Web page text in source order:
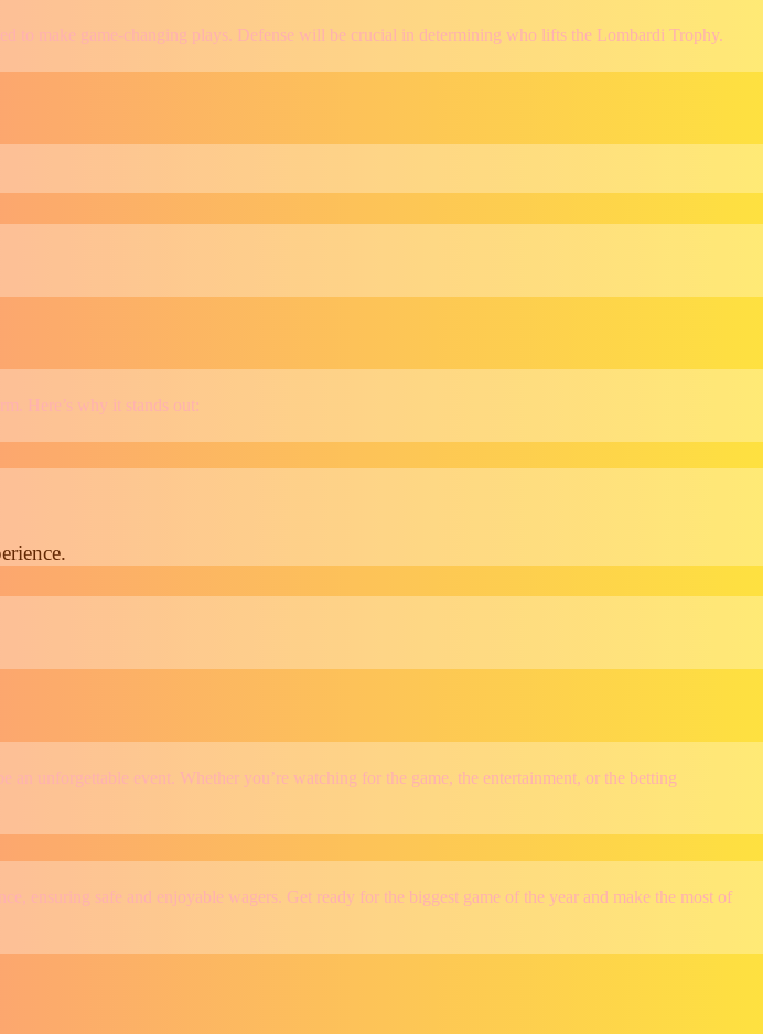
to make game-changing plays. Defense will be crucial in determining who lifts the Lombardi Trophy.
Here’s why it stands out:
unforgettable event. Whether you’re watching for the game, the entertainment, or the betting
ensuring safe and enjoyable wagers. Get ready for the biggest game of the year and make the most of